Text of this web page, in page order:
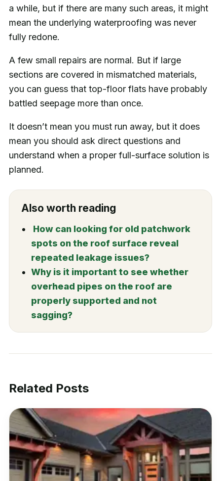
a while, but if there are many such areas, it might
mean the underlying waterproofing was never
fully redone.
A few small repairs are normal. But if large
sections are covered in mismatched materials,
you can guess that top-floor flats have probably
battled seepage more than once.
It doesn’t mean you must run away, but it does
mean you should ask direct questions and
understand when a proper full-surface solution is
planned.
Also worth reading
How can looking for old patchwork
spots on the roof surface reveal
repeated leakage issues?
Why is it important to see whether
overhead pipes on the roof are
properly supported and not
sagging?
Related Posts